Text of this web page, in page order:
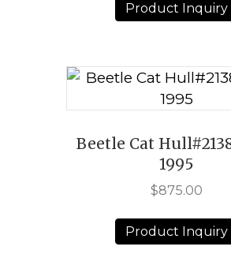
Product Inquiry
Beetle Cat
1995
$875.00
Product Inquiry